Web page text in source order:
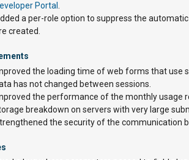
Portal
a per-role option to suppress the automatic
created.
the loading time of web forms that use
has not changed between sessions.
the performance of the monthly usage
breakdown on servers with very large
the security of the communication